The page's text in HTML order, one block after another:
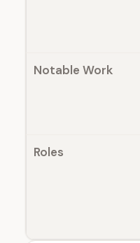
Notable Work
Roles